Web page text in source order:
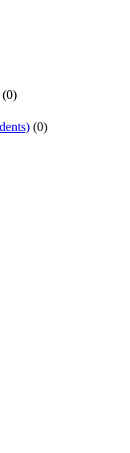
(0)
(0)